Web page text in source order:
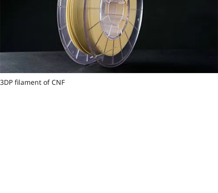
3DP filament of CNF